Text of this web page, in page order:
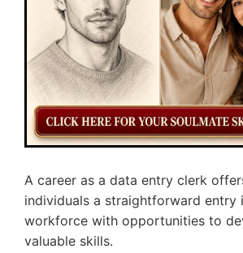
A career as a data entry clerk
individuals a straightforward entry
workforce with opportunities to
valuable skills.